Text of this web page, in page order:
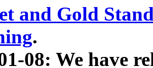
and Gold
.
08: We have